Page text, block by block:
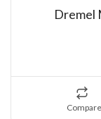
Dremel
Compare